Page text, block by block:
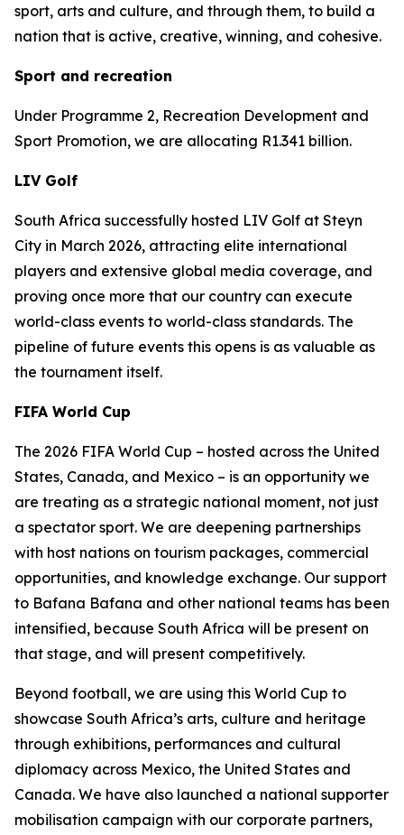
sport, arts and culture, and through them, to build a
nation that is active, creative, winning, and cohesive.
Sport and recreation
Under Programme 2, Recreation Development and
Sport Promotion, we are allocating R1.341 billion.
LIV Golf
South Africa successfully hosted LIV Golf at Steyn
City in March 2026, attracting elite international
players and extensive global media coverage, and
proving once more that our country can execute
world-class events to world-class standards. The
pipeline of future events this opens is as valuable as
the tournament itself.
FIFA World Cup
The 2026 FIFA World Cup – hosted across the United
States, Canada, and Mexico – is an opportunity we
are treating as a strategic national moment, not just
a spectator sport. We are deepening partnerships
with host nations on tourism packages, commercial
opportunities, and knowledge exchange. Our support
to Bafana Bafana and other national teams has been
intensified, because South Africa will be present on
that stage, and will present competitively.
Beyond football, we are using this World Cup to
showcase South Africa’s arts, culture and heritage
through exhibitions, performances and cultural
diplomacy across Mexico, the United States and
Canada. We have also launched a national supporter
mobilisation campaign with our corporate partners,